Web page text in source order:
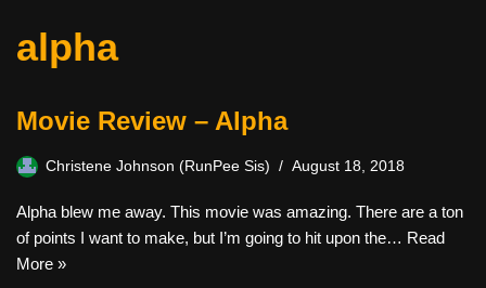
alpha
Movie Review – Alpha
Christene Johnson (RunPee Sis) August 18, 2018
Alpha blew me away. This movie was amazing. There are a ton
of points I want to make, but I’m going to hit upon the… Read
More »